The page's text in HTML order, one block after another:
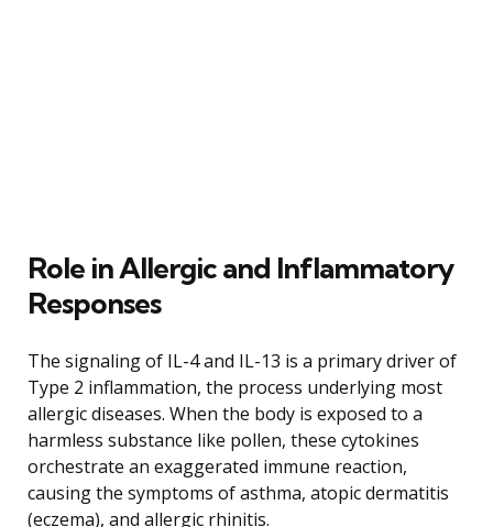
Role in Allergic and Inflammatory
Responses
The signaling of IL-4 and IL-13 is a primary driver of
Type 2 inflammation, the process underlying most
allergic diseases. When the body is exposed to a
harmless substance like pollen, these cytokines
orchestrate an exaggerated immune reaction,
causing the symptoms of asthma, atopic dermatitis
(eczema), and allergic rhinitis.